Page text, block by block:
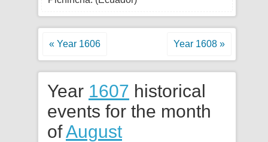
« Year 1606 Year 1608 »
Year 1607 historical
events for the month
ofAugust